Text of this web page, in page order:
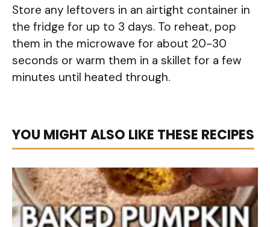
Store any leftovers in an airtight container in
the fridge for up to 3 days. To reheat, pop
them in the microwave for about 20-30
seconds or warm them in a skillet for a few
minutes until heated through.
YOU MIGHT ALSO LIKE THESE RECIPES